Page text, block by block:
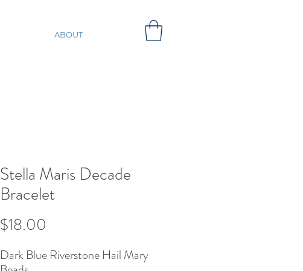
ABOUT
Stella Maris Decade
Bracelet
$18.00
Dark Blue Riverstone Hail Mary